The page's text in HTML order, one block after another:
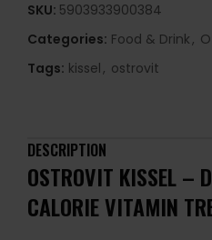
SKU: 5903933900384
Categories: Food & Drink,
Tags: kissel, ostrovit
DESCRIPTION
OSTROVIT KISSEL –
CALORIE VITAMIN